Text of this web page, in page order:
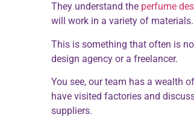
They understand the perfume
will work in a variety of materials.
This is something that often is
design agency or a freelancer.
You see, our team has a wealth
have visited factories and
suppliers.